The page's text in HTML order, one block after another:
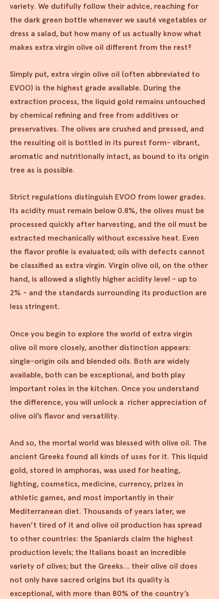
variety. We dutifully follow their advice, reaching for
the dark green bottle whenever we sauté vegetables or
dress a salad, but how many of us actually know what
makes extra virgin olive oil different from the rest?
Simply put, extra virgin olive oil (often abbreviated to
EVOO) is the highest grade available. During the
extraction process, the liquid gold remains untouched
by chemical refining and free from additives or
preservatives. The olives are crushed and pressed, and
the resulting oil is bottled in its purest form- vibrant,
aromatic and nutritionally intact, as bound to its origin
tree as is possible.
Strict regulations distinguish EVOO from lower grades.
Its acidity must remain below 0.8%, the olives must be
processed quickly after harvesting, and the oil must be
extracted mechanically without excessive heat. Even
the flavor profile is evaluated; oils with defects cannot
be classified as extra virgin. Virgin olive oil, on the other
hand, is allowed a slightly higher acidity level - up to
2% - and the standards surrounding its production are
less stringent.
Once you begin to explore the world of extra virgin
olive oil more closely, another distinction appears:
single-origin oils and blended oils. Both are widely
available, both can be exceptional, and both play
important roles in the kitchen. Once you understand
the difference, you will unlock a richer appreciation of
olive oil’s flavor and versatility.
And so, the mortal world was blessed with olive oil. The
ancient Greeks found all kinds of uses for it. This liquid
gold, stored in amphoras, was used for heating,
lighting, cosmetics, medicine, currency, prizes in
athletic games, and most importantly in their
Mediterranean diet. Thousands of years later, we
haven’t tired of it and olive oil production has spread
to other countries: the Spaniards claim the highest
production levels; the Italians boast an incredible
variety of olives; but the Greeks… their olive oil does
not only have sacred origins but its quality is
exceptional, with more than 80% of the country’s